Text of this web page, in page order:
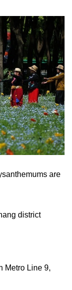
are
district
Metro Line 9,